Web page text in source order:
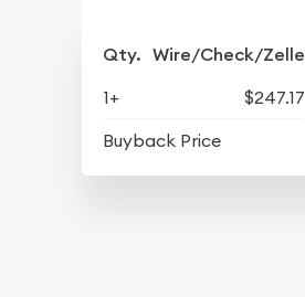
Qty. Wire/Check/Zelle
1+
$247.17
Buyback Price